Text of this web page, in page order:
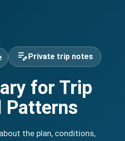
edit_notePrivate trip notes
for Trip
Patterns
the plan, conditions,